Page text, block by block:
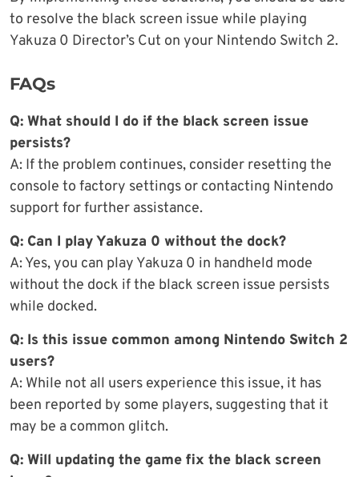
to resolve the black screen issue while playing
Yakuza 0 Director’s Cut on your Nintendo Switch 2.
FAQs
Q: What should I do if the black screen issue
persists?
A: If the problem continues, consider resetting the
console to factory settings or contacting Nintendo
support for further assistance.
Q: Can I play Yakuza 0 without the dock?
A: Yes, you can play Yakuza 0 in handheld mode
without the dock if the black screen issue persists
while docked.
Q: Is this issue common among Nintendo Switch 2
users?
A: While not all users experience this issue, it has
been reported by some players, suggesting that it
may be a common glitch.
Q: Will updating the game fix the black screen